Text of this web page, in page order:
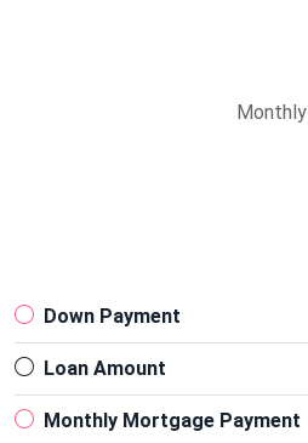
Monthly
Down Payment
Loan Amount
Monthly Mortgage Payment